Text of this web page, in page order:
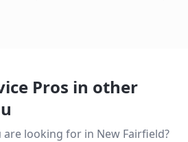
Pros in other
looking for in New Fairfield?